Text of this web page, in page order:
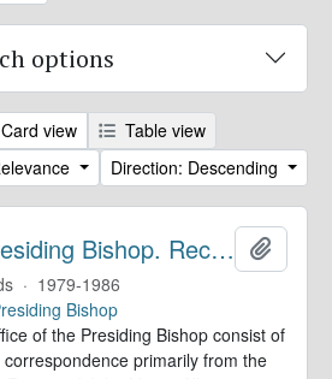
options
Card view
Table view
Direction: Descending
Office of the Presiding Bishop. Records
· 1979-1986
Bishop
of the Presiding Bishop consist of
primarily from the